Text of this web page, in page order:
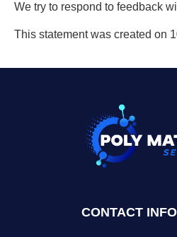
We try to respond to feedback
This statement was created on
CONTACT